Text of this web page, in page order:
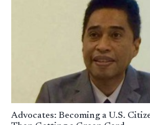
Advocates: Becoming a U.S.